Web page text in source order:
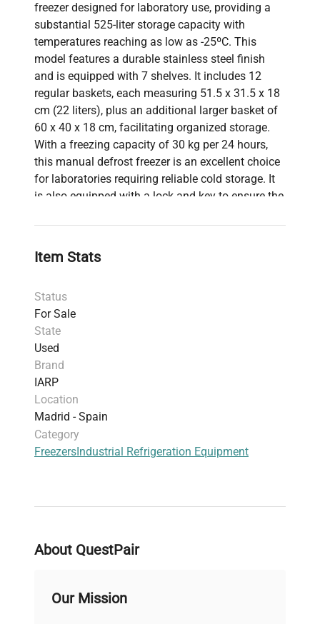
freezer designed for laboratory use, providing a
substantial 525-liter storage capacity with
temperatures reaching as low as -25ºC. This
model features a durable stainless steel finish
and is equipped with 7 shelves. It includes 12
regular baskets, each measuring 51.5 x 31.5 x 18
cm (22 liters), plus an additional larger basket of
60 x 40 x 18 cm, facilitating organized storage.
With a freezing capacity of 30 kg per 24 hours,
this manual defrost freezer is an excellent choice
for laboratories requiring reliable cold storage. It
is also equipped with a lock and key to ensure the
Item Stats
Status
For Sale
State
Used
Brand
IARP
Location
Madrid - Spain
Category
FreezersIndustrial Refrigeration Equipment
About QuestPair
Our Mission